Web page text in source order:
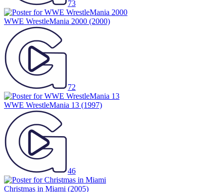
73
WWE WrestleMania 2000 (2000)
72
WWE WrestleMania 13 (1997)
46
Christmas in Miami (2005)